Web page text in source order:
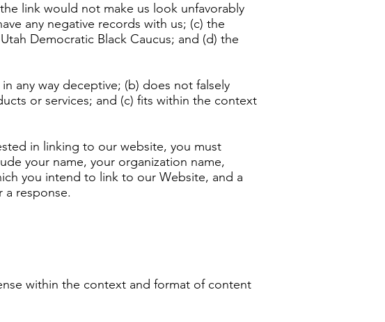
link would not make us look unfavorably
any negative records with us; (c) the
Democratic Black Caucus; and (d) the
any way deceptive; (b) does not falsely
or services; and (c) fits within the context
in linking to our website, you must
your name, your organization name,
you intend to link to our Website, and a
a response.
within the context and format of content